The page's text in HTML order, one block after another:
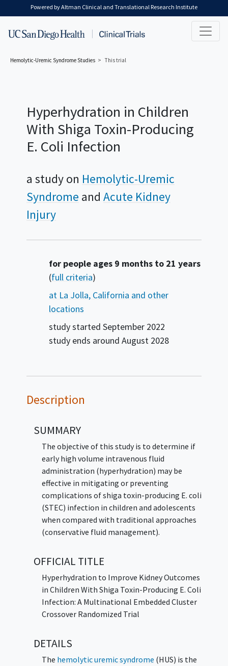
Skip to main content
Powered by Altman Clinical and Translational Research Institute
Hemolytic-Uremic Syndrome Studies This trial
Hyperhydration in Children
With Shiga Toxin-Producing
E. Coli Infection
a study on Hemolytic-Uremic
Syndrome
Acute Kidney
Injury
Summary
for people ages 9 months to 21 years
(full criteria)
at La Jolla, California and other
locations
study started September 2022
study ends around August 2028
Description
SUMMARY
The objective of this study is to determine if
early high volume intravenous fluid
administration (hyperhydration) may be
effective in mitigating or preventing
complications of shiga toxin-producing E. coli
(STEC) infection in children and adolescents
when compared with traditional approaches
(conservative fluid management).
OFFICIAL TITLE
Hyperhydration to Improve Kidney Outcomes
in Children With Shiga Toxin-Producing E. Coli
Infection: A Multinational Embedded Cluster
Crossover Randomized Trial
DETAILS
The hemolytic uremic syndrome (HUS) is the